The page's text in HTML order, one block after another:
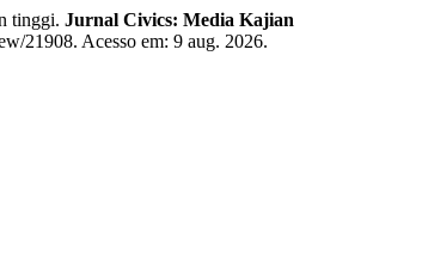
tinggi. Jurnal Civics: Media Kajian
21908. Acesso em: 9 aug. 2026.